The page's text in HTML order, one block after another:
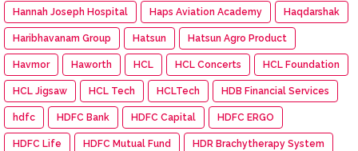
Hannah Joseph Hospital Haps Aviation Academy Haqdarshak
Haribhavanam Group Hatsun Hatsun Agro Product
Havmor Haworth HCL HCL Concerts HCL Foundation
HCL Jigsaw HCL Tech HCLTech HDB Financial Services
hdfc HDFC Bank HDFC Capital HDFC ERGO
HDFC Life HDFC Mutual Fund HDR Brachytherapy System